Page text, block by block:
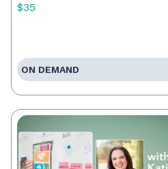
$35
ON DEMAND